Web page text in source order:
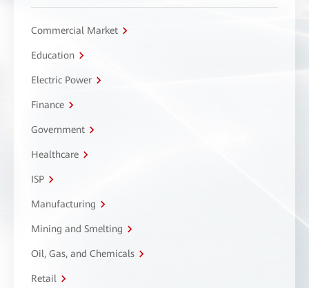
Commercial Market
Education
Electric Power
Finance
Government
Healthcare
ISP
Manufacturing
Mining and Smelting
Oil, Gas, and Chemicals
Retail